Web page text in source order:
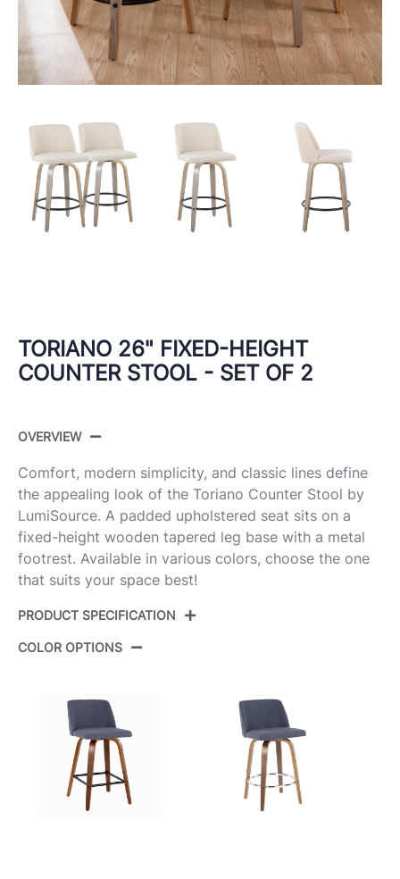
TORIANO 26" FIXED-HEIGHT
COUNTER STOOL - SET OF 2
OVERVIEW
Comfort, modern simplicity, and classic lines define
the appealing look of the Toriano Counter Stool by
LumiSource. A padded upholstered seat sits on a
fixed-height wooden tapered leg base with a metal
footrest. Available in various colors, choose the one
that suits your space best!
PRODUCT SPECIFICATION
Color:
Light Grey Wood,Cream Noise
Fabric,Black Metal
COLOR OPTIONS